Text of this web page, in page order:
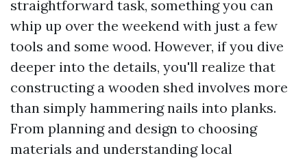
straightforward task, something you can
whip up over the weekend with just a few
tools and some wood. However, if you dive
deeper into the details, you'll realize that
constructing a wooden shed involves more
than simply hammering nails into planks.
From planning and design to choosing
materials and understanding local